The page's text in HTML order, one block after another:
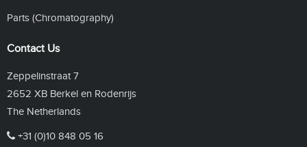
Parts (Chromatography)
Contact Us
Zeppelinstraat 7
2652 XB Berkel en Rodenrijs
The Netherlands
+31 (0)10 848 05 16